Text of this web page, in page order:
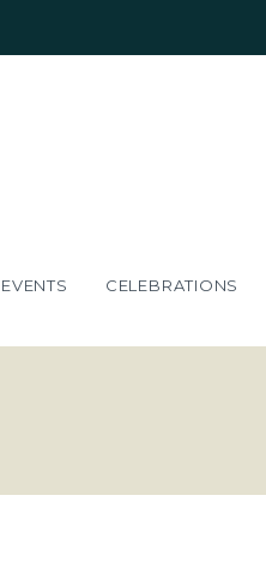
EVENTS CELEBRATIONS